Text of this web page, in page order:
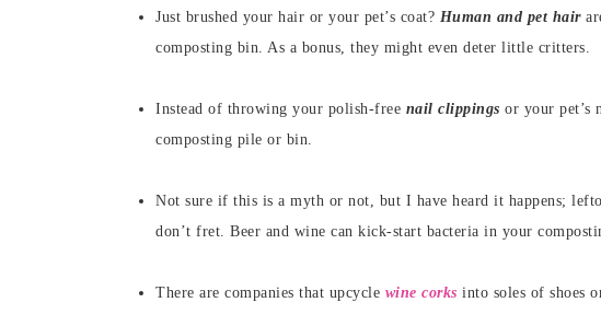
Just brushed your hair or your pet’s coat? Human and pet hair
composting bin. As a bonus, they might even deter little critters.
Instead of throwing your polish-free nail clippings or your pet’s
composting pile or bin.
Not sure if this is a myth or not, but I have heard it happens;
don’t fret. Beer and wine can kick-start bacteria in your
There are companies that upcycle wine corks into soles of shoes